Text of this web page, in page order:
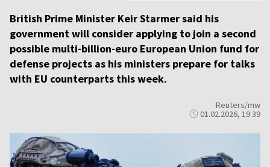
British Prime Minister Keir Starmer said his
government will consider applying to join a second
possible multi-billion-euro European Union fund for
defense projects as his ministers prepare for talks
with EU counterparts this week.
Reuters/mw
01.02.2026, 19:39